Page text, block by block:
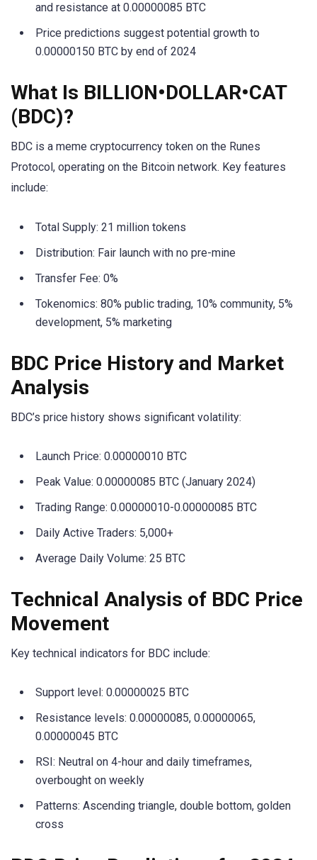
and resistance at 0.00000085 BTC
Price predictions suggest potential growth to
0.00000150 BTC by end of 2024
What Is BILLION•DOLLAR•CAT
(BDC)?
BDC is a meme cryptocurrency token on the Runes
Protocol, operating on the Bitcoin network. Key features
include:
Total Supply: 21 million tokens
Distribution: Fair launch with no pre-mine
Transfer Fee: 0%
Tokenomics: 80% public trading, 10% community, 5%
development, 5% marketing
BDC Price History and Market
Analysis
BDC’s price history shows significant volatility:
Launch Price: 0.00000010 BTC
Peak Value: 0.00000085 BTC (January 2024)
Trading Range: 0.00000010-0.00000085 BTC
Daily Active Traders: 5,000+
Average Daily Volume: 25 BTC
Technical Analysis of BDC Price
Movement
Key technical indicators for BDC include:
Support level: 0.00000025 BTC
Resistance levels: 0.00000085, 0.00000065,
0.00000045 BTC
RSI: Neutral on 4-hour and daily timeframes,
overbought on weekly
Patterns: Ascending triangle, double bottom, golden
cross